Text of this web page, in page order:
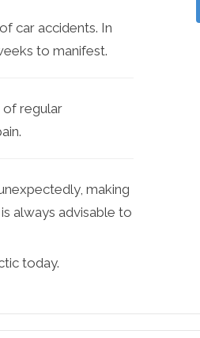
car accidents. In
to manifest.
of regular
making
always advisable to
today.